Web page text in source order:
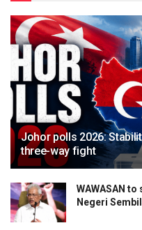
Johor polls 2026:
three-way fight
WAWASAN
Negeri